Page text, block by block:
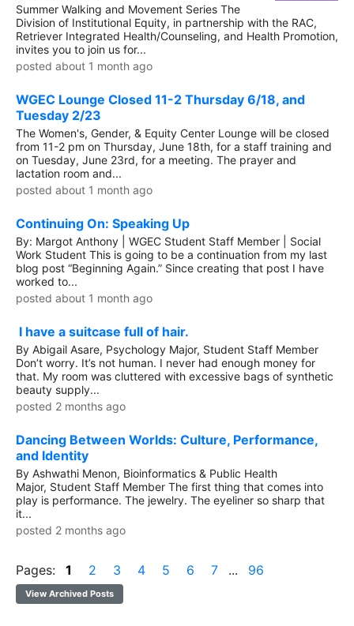
Summer Walking and Movement Series The
Division of Institutional Equity, in partnership with the RAC,
Retriever Integrated Health/Counseling, and Health Promotion,
invites you to join us for...
posted about 1 month ago
WGEC Lounge Closed 11-2 Thursday 6/18, and
Tuesday 2/23
The Women's, Gender, & Equity Center Lounge will be closed
from 11-2 pm on Thursday, June 18th, for a staff training and
on Tuesday, June 23rd, for a meeting. The prayer and
lactation room and...
posted about 1 month ago
Continuing On: Speaking Up
By: Margot Anthony | WGEC Student Staff Member | Social
Work Student This is going to be a continuation from my last
blog post “Beginning Again.” Since creating that post I have
worked to...
posted about 1 month ago
I have a suitcase full of hair.
By Abigail Asare, Psychology Major, Student Staff Member
Don’t worry. It’s not human. I never had enough money for
that. My room was cluttered with excessive bags of synthetic
beauty supply...
posted 2 months ago
Dancing Between Worlds: Culture, Performance,
and Identity
By Ashwathi Menon, Bioinformatics & Public Health
Major, Student Staff Member The first thing that comes into
play is performance. The jewelry. The eyeliner so sharp that
it...
posted 2 months ago
Pages: 1 2 3 4 5 6 7 ... 96
View Archived Posts